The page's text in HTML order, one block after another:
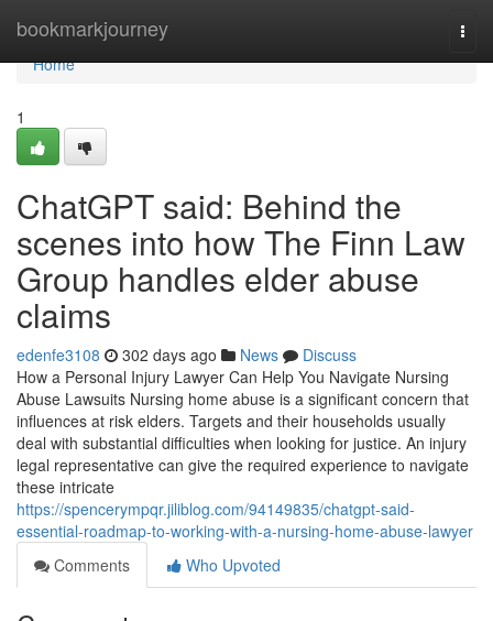
bookmarkjourney
Home
Home
1
ChatGPT said: Behind the
scenes into how The Finn Law
Group handles elder abuse
claims
edenfe3108 302 days ago News
Discuss
How a Personal Injury Lawyer Can Help You Navigate Nursing
Abuse Lawsuits Nursing home abuse is a significant concern that
influences at risk elders. Targets and their households usually
deal with substantial difficulties when looking for justice. An injury
legal representative can give the required experience to navigate
these intricate
https://spencerympqr.jiliblog.com/94149835/chatgpt-said-
essential-roadmap-to-working-with-a-nursing-home-abuse-lawyer
Comments
Who Upvoted